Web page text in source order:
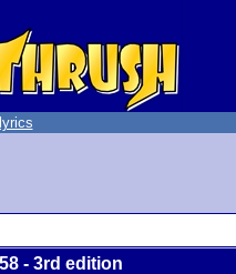
- 3rd edition